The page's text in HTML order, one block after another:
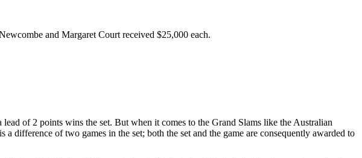
and Margaret Court received $25,000 each.
of 2 points wins the set. But when it comes to the Grand Slams like the Australian
difference of two games in the set; both the set and the game are consequently awarded to